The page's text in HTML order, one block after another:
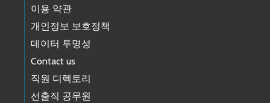
이용 약관
개인정보 보호정책
데이터 투명성
Contact us
직원 디렉토리
선출직 공무원